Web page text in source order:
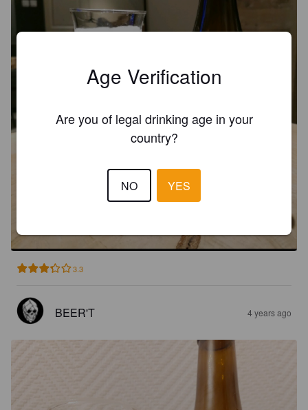
3.3
BEER'T 4 years ago
Age Verification
Are you of legal drinking age in your
country?
NO YES